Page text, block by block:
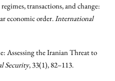
transactions, and change:
economic order. International
Assessing the Iranian Threat to
Security, 33(1), 82–113.